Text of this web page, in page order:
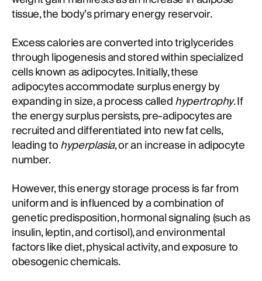
tissue, the body’s primary energy reservoir.
Excess calories are converted into triglycerides
through lipogenesis and stored within specialized
cells known as adipocytes. Initially, these
adipocytes accommodate surplus energy by
expanding in size, a process calledhypertrophy. If
the energy surplus persists, pre-adipocytes are
recruited and differentiated into new fat cells,
leading tohyperplasia, or an increase in adipocyte
number.
However, this energy storage process is far from
uniform and is influenced by a combination of
genetic predisposition, hormonal signaling (such as
insulin, leptin, and cortisol), and environmental
factors like diet, physical activity, and exposure to
obesogenic chemicals.